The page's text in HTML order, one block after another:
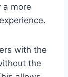
more
with the
the